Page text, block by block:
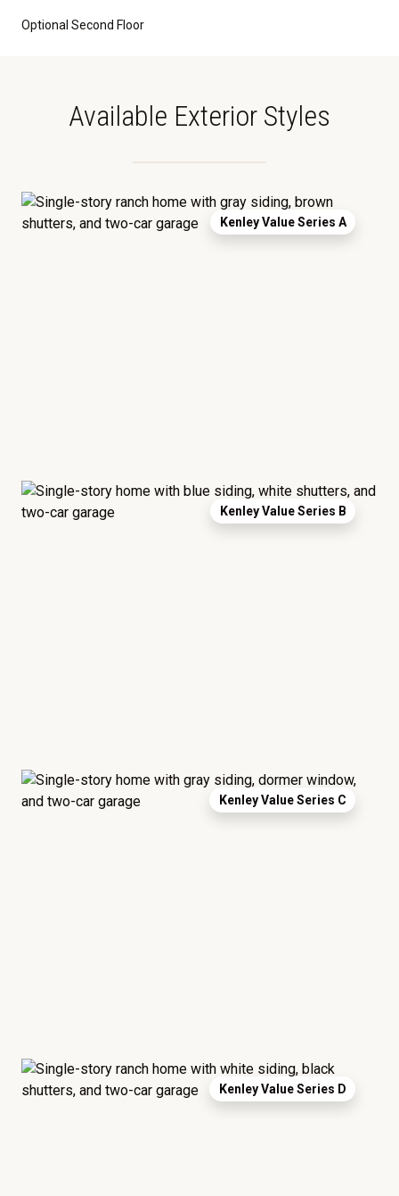
Optional Second Floor
Available Exterior Styles
Kenley Value Series A
Kenley Value Series B
Kenley Value Series C
Kenley Value Series D